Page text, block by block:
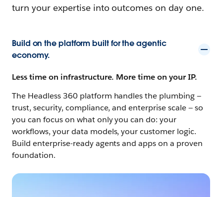
turn your expertise into outcomes on day one.
Build on the platform built for the agentic
economy.
Less time on infrastructure. More time on your IP.
The Headless 360 platform handles the plumbing —
trust, security, compliance, and enterprise scale — so
you can focus on what only you can do: your
workflows, your data models, your customer logic.
Build enterprise-ready agents and apps on a proven
foundation.